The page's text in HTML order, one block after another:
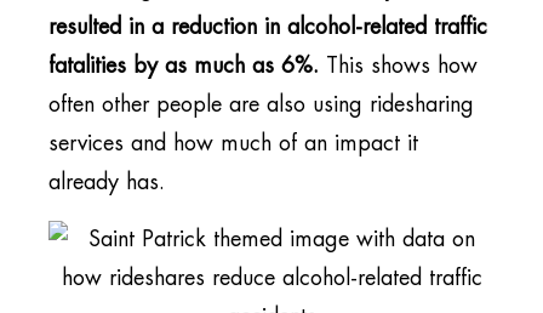
resulted in a reduction in alcohol-related traffic
fatalities by as much as 6%. This shows how
often other people are also using ridesharing
services and how much of an impact it
already has.